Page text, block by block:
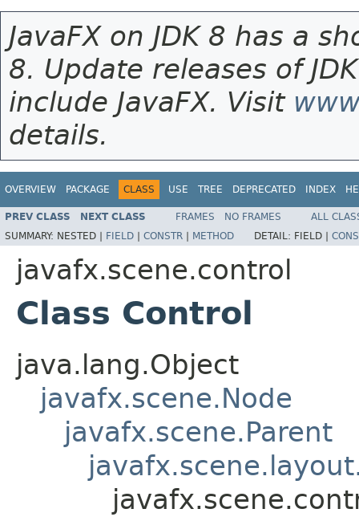
JavaFX on JDK 8 has a
8. Update releases of
include JavaFX. Visit
details.
OVERVIEW PACKAGE CLASS USE TREE DEPRECATED INDEX
PREV CLASS NEXT CLASS FRAMES NO FRAMES
ALL
SUMMARY: NESTED | FIELD | CONSTR | METHOD DETAIL: FIELD |
javafx.scene.control
Class Control
java.lang.Object
javafx.scene.Node
javafx.scene.Parent